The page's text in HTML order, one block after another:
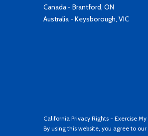
Canada - Brantford, ON
Australia - Keysborough, VIC
California Privacy Rights - Exercise
By using this website, you agree to our